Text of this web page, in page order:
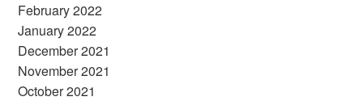
February 2022
January 2022
December 2021
November 2021
October 2021